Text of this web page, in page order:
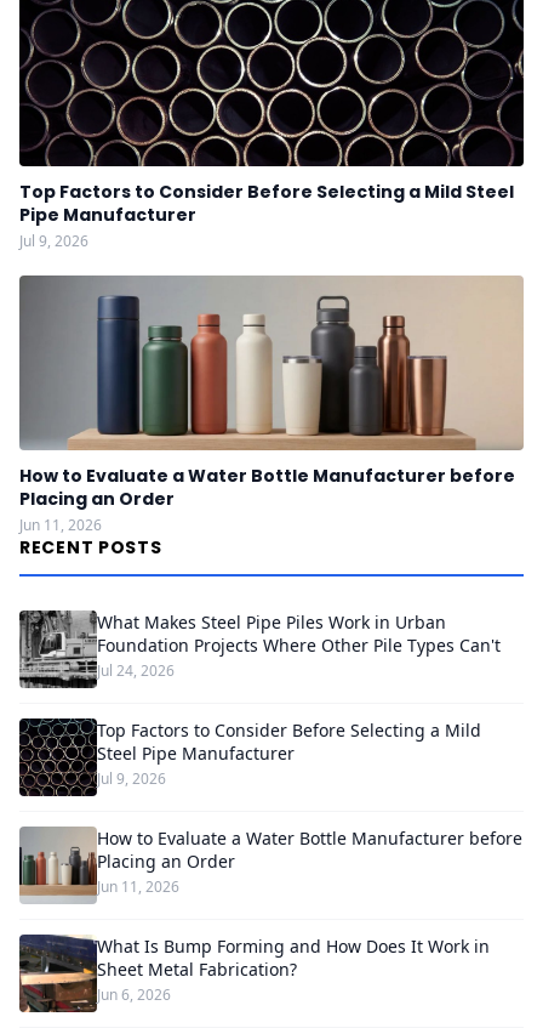
Top Factors to Consider Before Selecting a Mild Steel
Pipe Manufacturer
Jul 9, 2026
How to Evaluate a Water Bottle Manufacturer before
Placing an Order
Jun 11, 2026
RECENT POSTS
What Makes Steel Pipe Piles Work in Urban
Foundation Projects Where Other Pile Types Can't
Jul 24, 2026
Top Factors to Consider Before Selecting a Mild
Steel Pipe Manufacturer
Jul 9, 2026
How to Evaluate a Water Bottle Manufacturer before
Placing an Order
Jun 11, 2026
What Is Bump Forming and How Does It Work in
Sheet Metal Fabrication?
Jun 6, 2026